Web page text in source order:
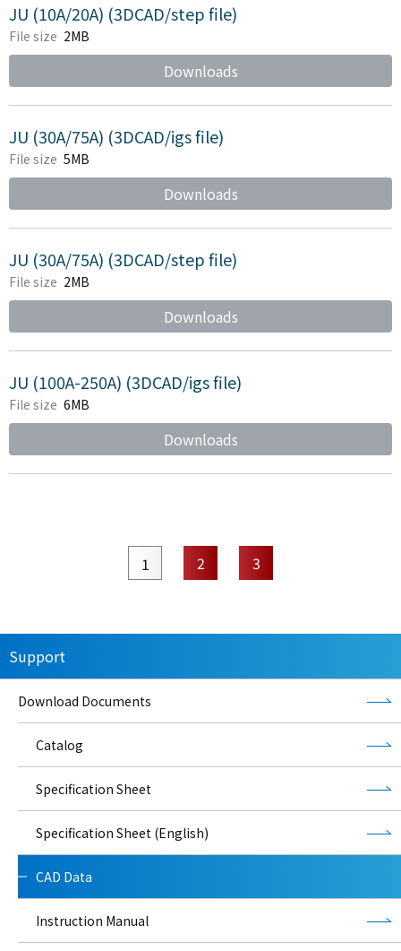
JU (10A/20A) (3DCAD/step file)
File size 2MB
Downloads
JU (30A/75A) (3DCAD/igs file)
File size 5MB
Downloads
JU (30A/75A) (3DCAD/step file)
File size 2MB
Downloads
JU (100A-250A) (3DCAD/igs file)
File size 6MB
Downloads
1 2 3
Support
Download Documents
Catalog
Specification Sheet
Specification Sheet (English)
CAD Data
Instruction Manual